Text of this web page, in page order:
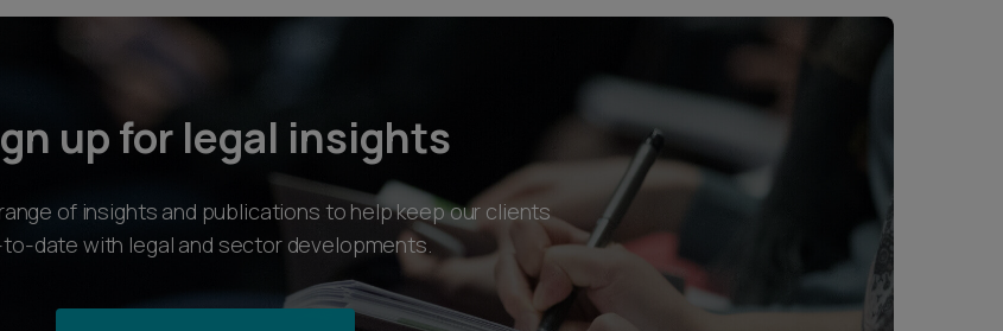
up for legal insights
of insights and publications to help keep our clients
date with legal and sector developments.